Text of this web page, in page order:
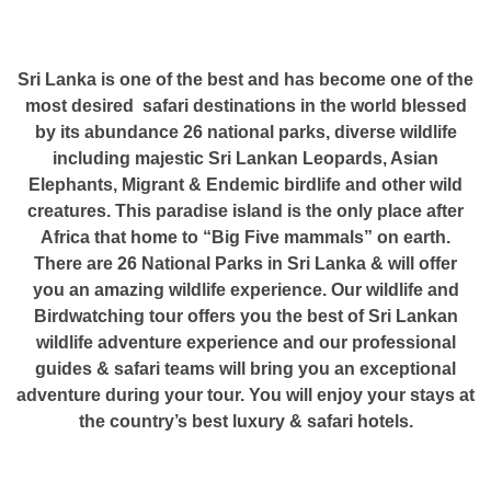
Sri Lanka is one of the best and has become one of the
most desired safari destinations in the world blessed
by its abundance 26 national parks, diverse wildlife
including majestic Sri Lankan Leopards, Asian
Elephants, Migrant & Endemic birdlife and other wild
creatures. This paradise island is the only place after
Africa that home to “Big Five mammals” on earth.
There are 26 National Parks in Sri Lanka & will offer
you an amazing wildlife experience. Our wildlife and
Birdwatching tour offers you the best of Sri Lankan
wildlife adventure experience and our professional
guides & safari teams will bring you an exceptional
adventure during your tour. You will enjoy your stays at
the country’s best luxury & safari hotels.